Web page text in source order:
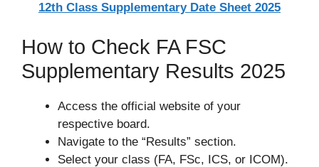
12th Class Supplementary Date Sheet 2025
How to Check FA FSC
Supplementary Results 2025
Access the official website of your
respective board.
Navigate to the “Results” section.
Select your class (FA, FSc, ICS, or ICOM).